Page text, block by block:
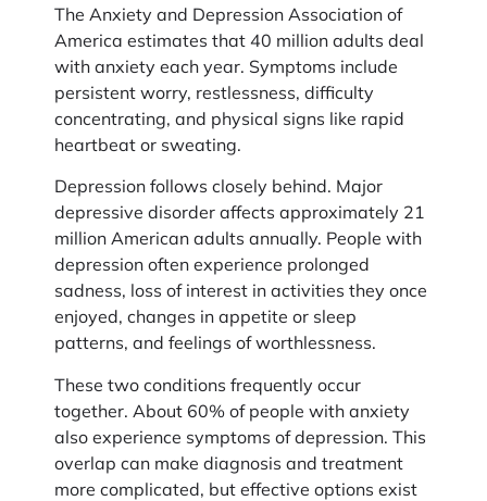
The Anxiety and Depression Association of
America estimates that 40 million adults deal
with anxiety each year. Symptoms include
persistent worry, restlessness, difficulty
concentrating, and physical signs like rapid
heartbeat or sweating.
Depression follows closely behind. Major
depressive disorder affects approximately 21
million American adults annually. People with
depression often experience prolonged
sadness, loss of interest in activities they once
enjoyed, changes in appetite or sleep
patterns, and feelings of worthlessness.
These two conditions frequently occur
together. About 60% of people with anxiety
also experience symptoms of depression. This
overlap can make diagnosis and treatment
more complicated, but effective options exist